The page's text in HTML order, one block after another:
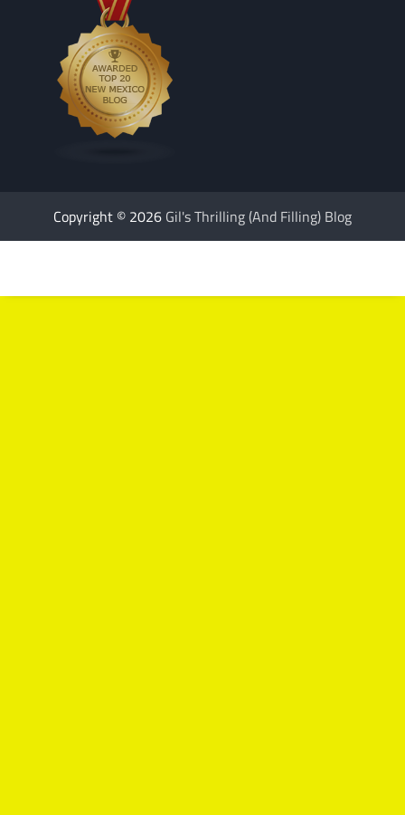
Copyright © 2026 Gil's Thrilling (And Filling) Blog